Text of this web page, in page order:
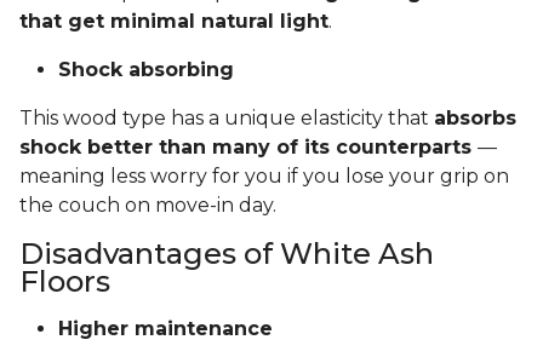
that get minimal natural light.
Shock absorbing
This wood type has a unique elasticity that absorbs
shock better than many of its counterparts —
meaning less worry for you if you lose your grip on
the couch on move-in day.
Disadvantages of White Ash
Floors
Higher maintenance